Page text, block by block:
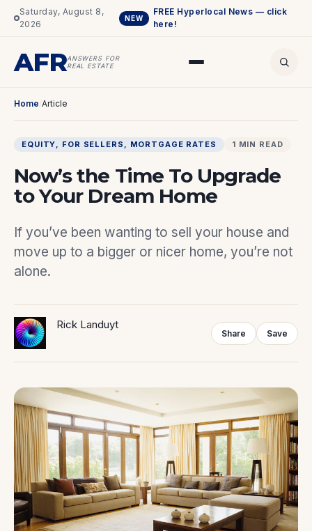
Saturday, August 8,
2026
NEW
FREE Hyperlocal News — click
here!
AFRANSWERS FOR
REAL ESTATE
Home/Article
EQUITY, FOR SELLERS , MORTGAGE RATES 1 MIN READ
Now’s the Time To Upgrade
to Your Dream Home
If you’ve been wanting to sell your house and
move up to a bigger or nicer home, you’re not
alone.
Rick Landuyt
Share Save